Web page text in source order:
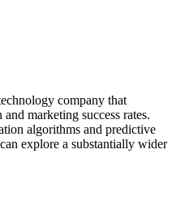
company that
marketing success rates.
algorithms and predictive
explore a substantially wider